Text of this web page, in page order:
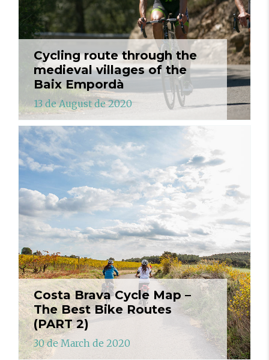
Cycling route through the
medieval villages of the
Baix Empordà
13 de August de 2020
Costa Brava Cycle Map –
The Best Bike Routes
(PART 2)
30 de March de 2020